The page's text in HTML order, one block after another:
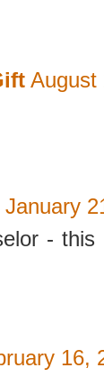
August
January
-
16,